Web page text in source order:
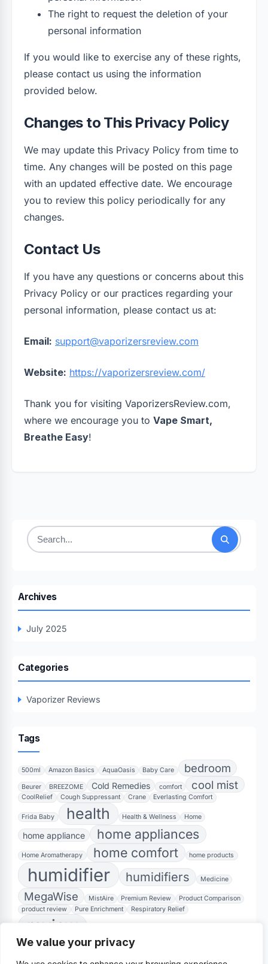
We value your privacy
The right to request the deletion of your
personal information
If you would like to exercise any of these rights,
please contact us using the information
provided below.
Changes to This Privacy Policy
We may update this Privacy Policy from time to
time. Any changes will be posted on this page
with an updated effective date. We encourage
you to review this policy periodically for any
changes.
Contact Us
If you have any questions or concerns about this
Privacy Policy or our practices regarding your
personal information, please contact us at:
Email: support@vaporizersreview.com
Website: https://vaporizersreview.com/
Thank you for visiting VaporizersReview.com,
where we encourage you to Vape Smart,
Breathe Easy!
Search
Archives
July 2025
Categories
Vaporizer Reviews
Tags
500ml Amazon Basics AquaOasis Baby Care bedroom
Beurer BREEZOME Cold Remedies comfort cool mist
CoolRelief Cough Suppressant Crane Everlasting Comfort
Frida Baby health Health & Wellness Home
home appliance home appliances
Home Aromatherapy home comfort home products
humidifier humidifiers Medicine
MegaWise MistAire Premium Review
Product Comparison
product review
Pure Enrichment Respiratory Relief
review
Steam Inhaler teardrop design